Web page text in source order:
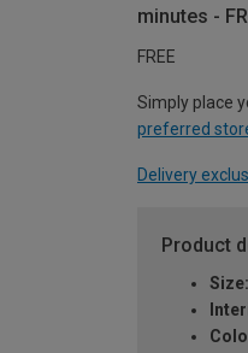
minutes -
FREE
Simply place
preferred
Delivery
Product
Size: